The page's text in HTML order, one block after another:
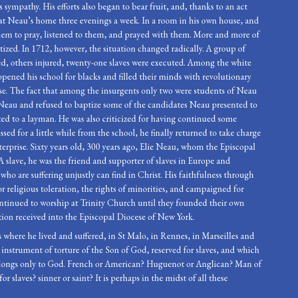
His efforts also began to bear fruit, and, thanks to an act
home three evenings a week. In a room in his own house, and
to pray, listened to them, and prayed with them. More and more of
In 1712, however, the situation changed radically. A group of
others injured, twenty-one slaves were executed. Among the white
his school for blacks and filled their minds with revolutionary
The fact that among the insurgents only two were students of Neau
and refused to baptize some of the candidates Neau presented to
to a layman. He was also criticized for having continued some
for a little while from the school, he finally returned to take charge
Sixty years old, 300 years ago, Elie Neau, whom the Episcopal
he was the friend and supporter of slaves in Europe and
are suffering unjustly can find in Christ. His faithfulness through
religious toleration, the rights of minorities, and campaigned for
to worship at Trinity Church until they founded their own
received into the Episcopal Diocese of New York.
he lived and suffered, in St Malo, in Rennes, in Marseilles and
of torture of the Son of God, reserved for slaves, and which
only to God. French or American? Huguenot or Anglican? Man of
slaves? sinner or saint? It is perhaps in the midst of all these